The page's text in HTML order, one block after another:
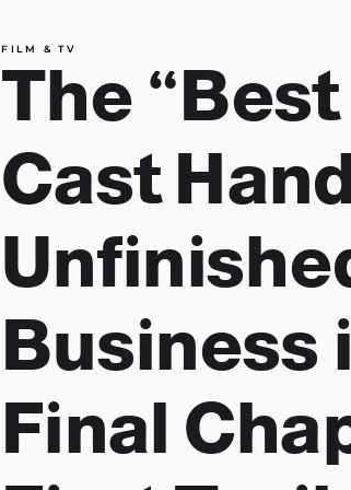
FILM & TV
The
Cast
Business
Final